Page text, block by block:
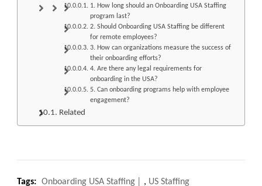
1. How long should an Onboarding USA Staffing
program last?
2. Should Onboarding USA Staffing be different
for remote employees?
3. How can organizations measure the success of
their onboarding efforts?
4. Are there any legal requirements for
onboarding in the USA?
5. Can onboarding programs help with employee
engagement?
Related
Tags: Onboarding USA Staffing , US Staffing